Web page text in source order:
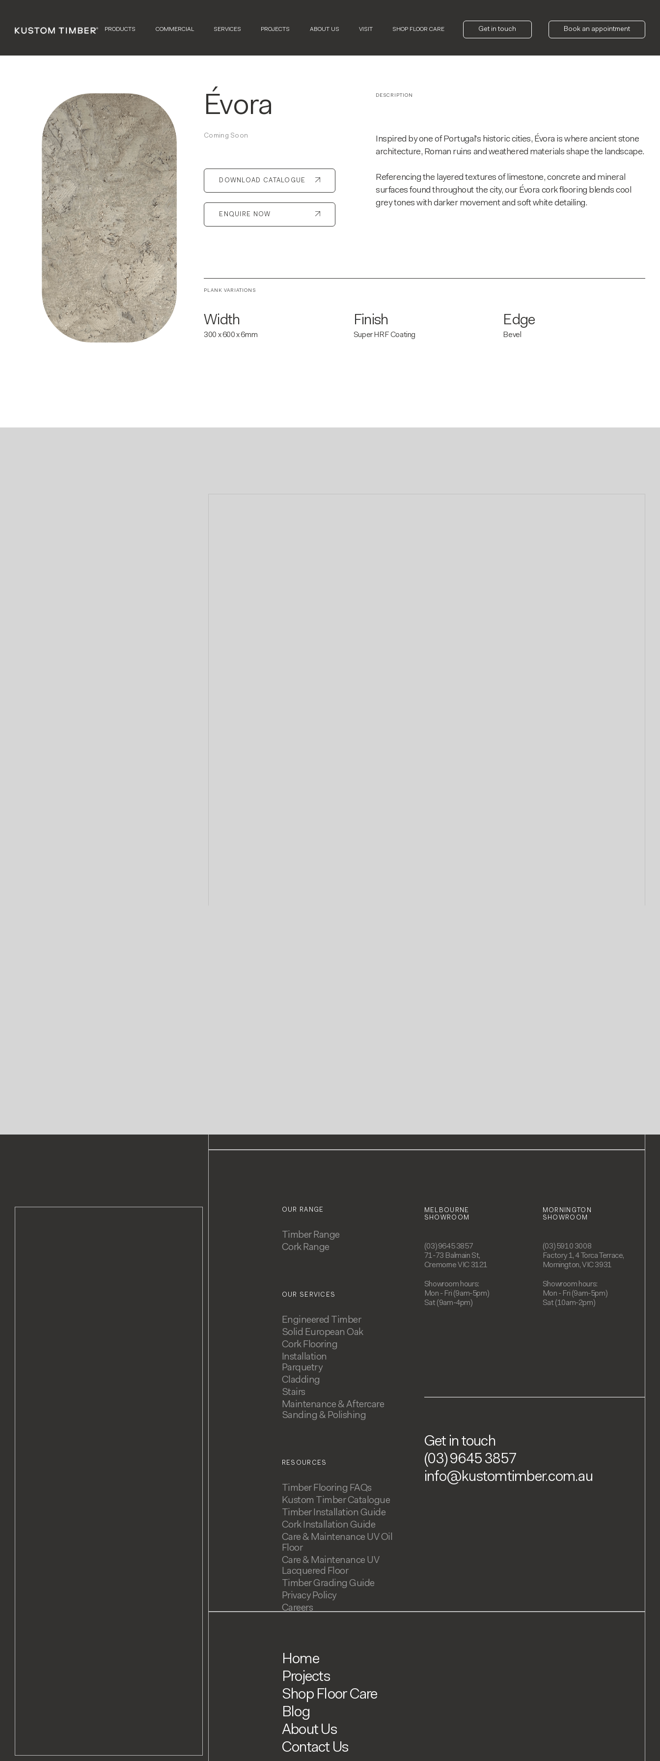
PRODUCTS COMMERCIAL SERVICES PROJECTS ABOUT US VISIT SHOP FLOOR CARE Get in touch Book an appointment
Évora
Coming Soon
DOWNLOAD CATALOGUE
ENQUIRE NOW
DESCRIPTION
Inspired by one of Portugal's historic cities, Évora is where ancient stone
architecture, Roman ruins and weathered materials shape the landscape.
Referencing the layered textures of limestone, concrete and mineral
surfaces found throughout the city, our Évora cork flooring blends cool
grey tones with darker movement and soft white detailing.
PLANK VARIATIONS
Width
300 x 600 x 6mm
Finish
Super HRF Coating
Edge
Bevel
OUR RANGE
Timber Range
Cork Range
OUR SERVICES
Engineered Timber
Solid European Oak
Cork Flooring
Installation
Parquetry
Cladding
Stairs
Maintenance & Aftercare
Sanding & Polishing
RESOURCES
Timber Flooring FAQs
Kustom Timber Catalogue
Timber Installation Guide
Cork Installation Guide
Care & Maintenance UV Oil
Floor
Care & Maintenance UV
Lacquered Floor
Timber Grading Guide
Privacy Policy
Careers
Home
Projects
Shop Floor Care
Blog
About Us
Contact Us
MELBOURNE
SHOWROOM
(03) 9645 3857
71-73 Balmain St,
Cremorne VIC 3121
Showroom hours:
Mon - Fri (9am-5pm)
Sat (9am-4pm)
MORNINGTON
SHOWROOM
(03) 5910 3008
Factory 1, 4 Torca Terrace,
Mornington, VIC 3931
Showroom hours:
Mon - Fri (9am-5pm)
Sat (10am-2pm)
Get in touch
(03) 9645 3857
info@kustomtimber.com.au